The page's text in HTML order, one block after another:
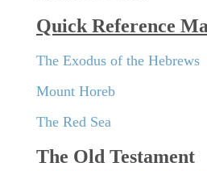
Quick Reference
The Exodus of the Hebrews
Mount Horeb
The Red Sea
The Old Testament